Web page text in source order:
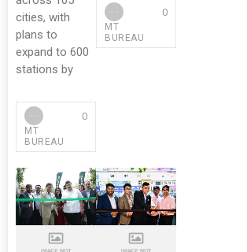
cities, with
plans to
expand to 600
stations by
MT
BUREAU
0
MT
BUREAU
0